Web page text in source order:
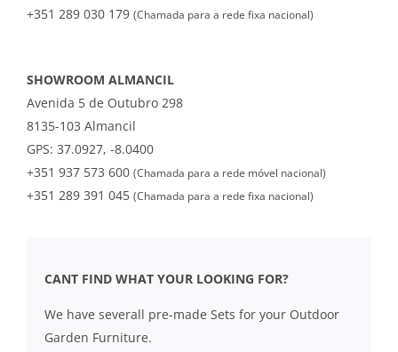
+351 289 030 179 (Chamada para a rede fixa nacional)
SHOWROOM ALMANCIL
Avenida 5 de Outubro 298
8135-103 Almancil
GPS: 37.0927, -8.0400
+351 937 573 600 (Chamada para a rede móvel nacional)
+351 289 391 045 (Chamada para a rede fixa nacional)
CANT FIND WHAT YOUR LOOKING FOR?
We have severall pre-made Sets for your Outdoor
Garden Furniture.